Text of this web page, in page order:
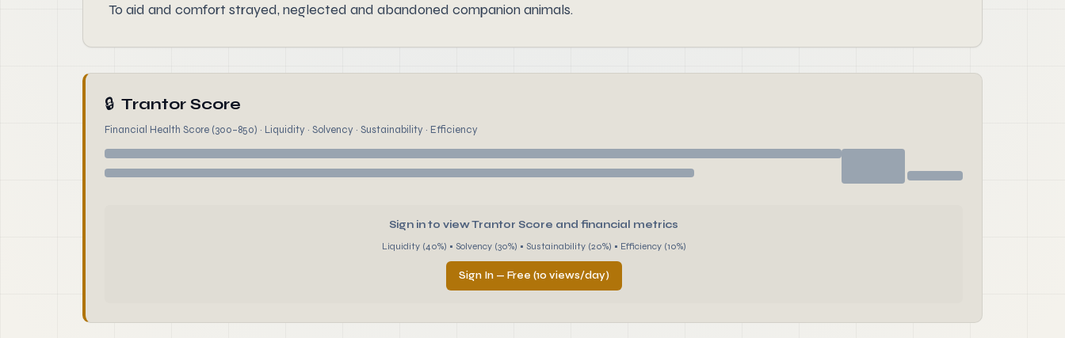
To aid and comfort strayed, neglected and abandoned companion animals.
🔒 Trantor Score
Financial Health Score (300–850) · Liquidity · Solvency · Sustainability · Efficiency
Sign in to view Trantor Score and financial metrics
Liquidity (40%) • Solvency (30%) • Sustainability (20%) • Efficiency (10%)
Sign In — Free (10 views/day)